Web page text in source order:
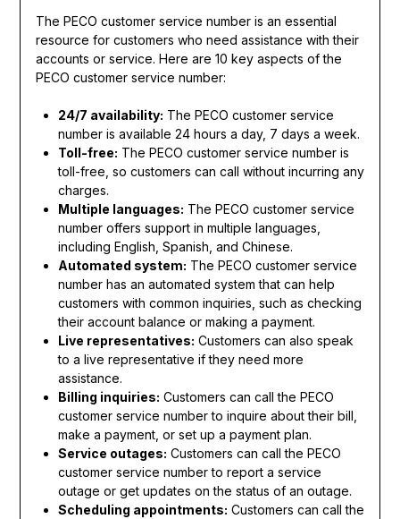
The PECO customer service number is an essential
resource for customers who need assistance with their
accounts or service. Here are 10 key aspects of the
PECO customer service number:
24/7 availability: The PECO customer service
number is available 24 hours a day, 7 days a week.
Toll-free: The PECO customer service number is
toll-free, so customers can call without incurring any
charges.
Multiple languages: The PECO customer service
number offers support in multiple languages,
including English, Spanish, and Chinese.
Automated system: The PECO customer service
number has an automated system that can help
customers with common inquiries, such as checking
their account balance or making a payment.
Live representatives: Customers can also speak
to a live representative if they need more
assistance.
Billing inquiries: Customers can call the PECO
customer service number to inquire about their bill,
make a payment, or set up a payment plan.
Service outages: Customers can call the PECO
customer service number to report a service
outage or get updates on the status of an outage.
Scheduling appointments: Customers can call the